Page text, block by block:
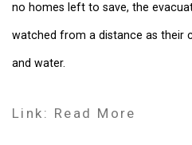
no homes left to save, the
watched from a distance as their
and water.
Link: Read More